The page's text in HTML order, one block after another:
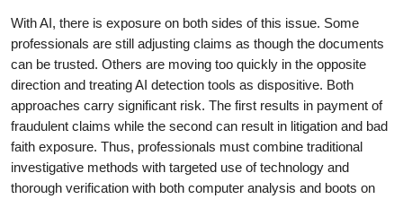
With AI, there is exposure on both sides of this issue. Some
professionals are still adjusting claims as though the documents
can be trusted. Others are moving too quickly in the opposite
direction and treating AI detection tools as dispositive. Both
approaches carry significant risk. The first results in payment of
fraudulent claims while the second can result in litigation and bad
faith exposure. Thus, professionals must combine traditional
investigative methods with targeted use of technology and
thorough verification with both computer analysis and boots on